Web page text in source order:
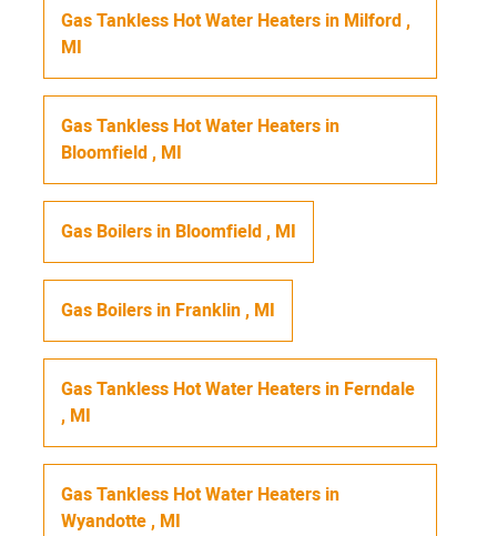
Gas Tankless Hot Water Heaters in Milford,
MI
Gas Tankless Hot Water Heaters in
Bloomfield, MI
Gas Boilers in Bloomfield, MI
Gas Boilers in Franklin, MI
Gas Tankless Hot Water Heaters in Ferndale
, MI
Gas Tankless Hot Water Heaters in
Wyandotte, MI